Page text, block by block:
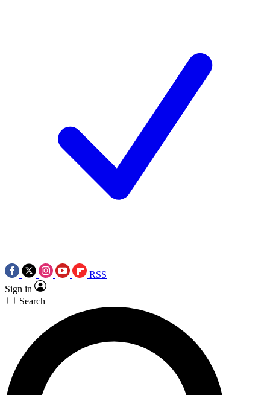
RSS
Sign in
Search